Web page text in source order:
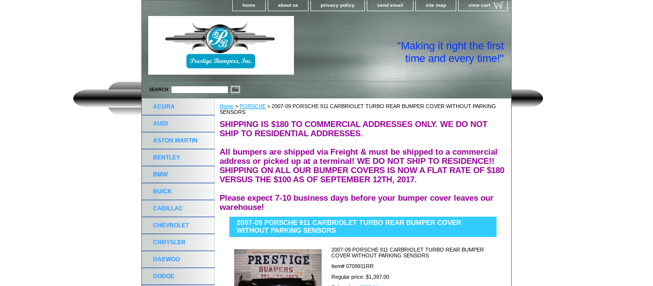
home about us privacy policy send email site map view cart
"Making it right the first
time and every time!"
SEARCH
Home > PORSCHE > 2007-09 PORSCHE 911 CARBRIOLET TURBO REAR BUMPER COVER WITHOUT PARKING
SENSORS
SHIPPING IS $180 TO COMMERCIAL ADDRESSES ONLY. WE DO NOT
SHIP TO RESIDENTIAL ADDRESSES.
All bumpers are shipped via Freight & must be shipped to a commercial
address or picked up at a terminal! WE DO NOT SHIP TO RESIDENCE!!
SHIPPING ON ALL OUR BUMPER COVERS IS NOW A FLAT RATE OF $180
VERSUS THE $100 AS OF SEPTEMBER 12TH, 2017.
Please expect 7-10 business days before your bumper cover leaves our
warehouse!
2007-09 PORSCHE 911 CARBRIOLET TURBO REAR BUMPER COVER
WITHOUT PARKING SENSORS
2007-09 PORSCHE 911 CARBRIOLET TURBO REAR BUMPER
COVER WITHOUT PARKING SENSORS
Item# 0709911RR
Regular price: $1,397.00
ACURA
AUDI
ASTON MARTIN
BENTLEY
BMW
BUICK
CADILLAC
CHEVROLET
CHRYSLER
DAEWOO
DODGE